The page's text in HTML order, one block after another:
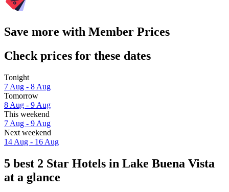
Save more with Member Prices
Check prices for these dates
Tonight
7 Aug - 8 Aug
Tomorrow
8 Aug - 9 Aug
This weekend
7 Aug - 9 Aug
Next weekend
14 Aug - 16 Aug
5 best 2 Star Hotels in Lake Buena Vista
at a glance